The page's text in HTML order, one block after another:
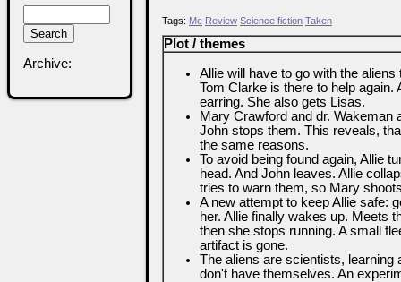
Tags: Me Review Science fiction Taken
Plot / themes
Allie will have to go with the
Tom Clarke is there to help
earring. She also gets Lisas.
Mary Crawford and dr. Wakeman
John stops them. This reveals,
the same reasons.
To avoid being found again, Allie
head. And John leaves. Allie
tries to warn them, so Mary
A new attempt to keep Allie safe:
her. Allie finally wakes up. Meets
then she stops running. A small
artifact is gone.
The aliens are scientists,
don't have themselves. An
Archive: